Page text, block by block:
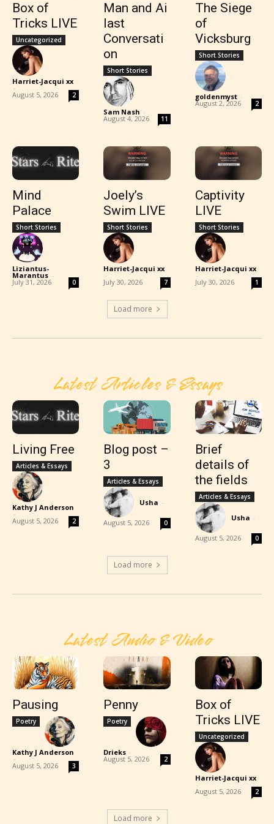
Box of
Tricks LIVE
Uncategorized
Harriet-Jacqui xx
-
August 5, 2026 2
Man and Ai
last
Conversati
on
Short Stories
Sam Nash -
August 4, 2026 11
The Siege
of
Vicksburg
Short Stories
goldenmyst -
August 2, 2026 2
Mind
Palace
Short Stories
Liziantus-
Marantus -
July 31, 2026 0
Joely’s
Swim LIVE
Short Stories
Harriet-Jacqui xx
-
July 30, 2026 7
Captivity
LIVE
Short Stories
Harriet-Jacqui xx
-
July 30, 2026 1
Load more
Latest Articles & Essays
Living Free
Articles & Essays
Kathy J Anderson
-
August 5, 2026 2
Blog post –
3
Articles & Essays
Usha -
August 5, 2026 0
Brief
details of
the fields
Articles & Essays
Usha -
August 5, 2026 0
Load more
Latest Audio & Video
Pausing
Poetry
Kathy J Anderson
-
August 5, 2026 3
Penny
Poetry
Drieks -
August 5, 2026 2
Box of
Tricks LIVE
Uncategorized
Harriet-Jacqui xx
-
August 5, 2026 2
Load more